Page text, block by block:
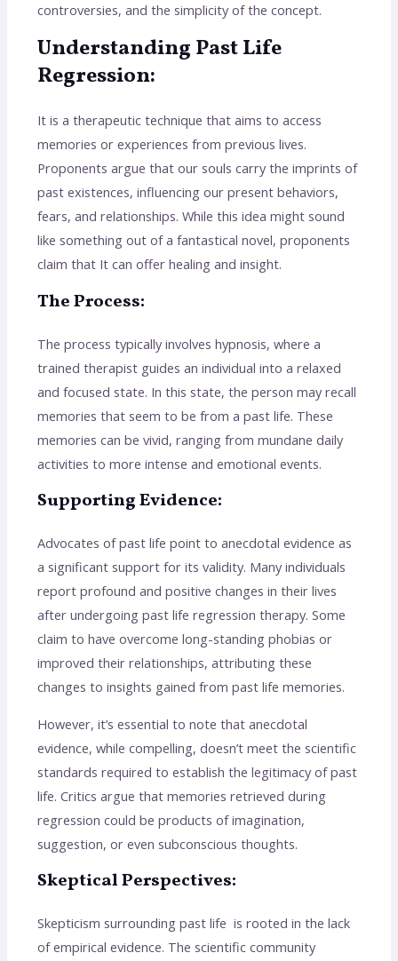
controversies, and the simplicity of the concept.
Understanding Past Life
Regression:
It is a therapeutic technique that aims to access
memories or experiences from previous lives.
Proponents argue that our souls carry the imprints of
past existences, influencing our present behaviors,
fears, and relationships. While this idea might sound
like something out of a fantastical novel, proponents
claim that It can offer healing and insight.
The Process:
The process typically involves hypnosis, where a
trained therapist guides an individual into a relaxed
and focused state. In this state, the person may recall
memories that seem to be from a past life. These
memories can be vivid, ranging from mundane daily
activities to more intense and emotional events.
Supporting Evidence:
Advocates of past life point to anecdotal evidence as
a significant support for its validity. Many individuals
report profound and positive changes in their lives
after undergoing past life regression therapy. Some
claim to have overcome long-standing phobias or
improved their relationships, attributing these
changes to insights gained from past life memories.
However, it’s essential to note that anecdotal
evidence, while compelling, doesn’t meet the scientific
standards required to establish the legitimacy of past
life. Critics argue that memories retrieved during
regression could be products of imagination,
suggestion, or even subconscious thoughts.
Skeptical Perspectives:
Skepticism surrounding past life is rooted in the lack
of empirical evidence. The scientific community